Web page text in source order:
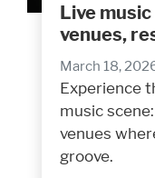
Live
venues,
March 18,
Experience
music
venues
groove.